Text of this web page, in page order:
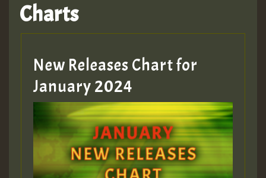
Hilton
MEX 2 V ENG 3
Guest_22
Guest_805
Charts
New Releases Chart for
January 2024